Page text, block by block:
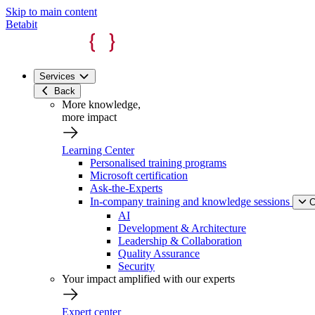
Skip to main content
Betabit
Services
Back
More knowledge,
more impact
Learning Center
Personalised training programs
Microsoft certification
Ask-the-Experts
In-company training and knowledge sessions
AI
Development & Architecture
Leadership & Collaboration
Quality Assurance
Security
Your impact amplified with our experts
Expert center